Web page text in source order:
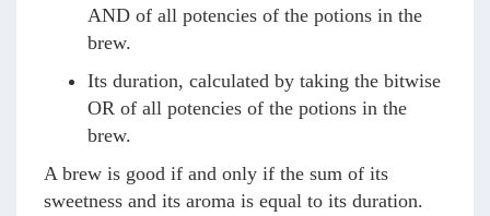
AND of all potencies of the potions in the
brew.
Its duration, calculated by taking the bitwise
OR of all potencies of the potions in the
brew.
A brew is good if and only if the sum of its
sweetness and its aroma is equal to its duration.